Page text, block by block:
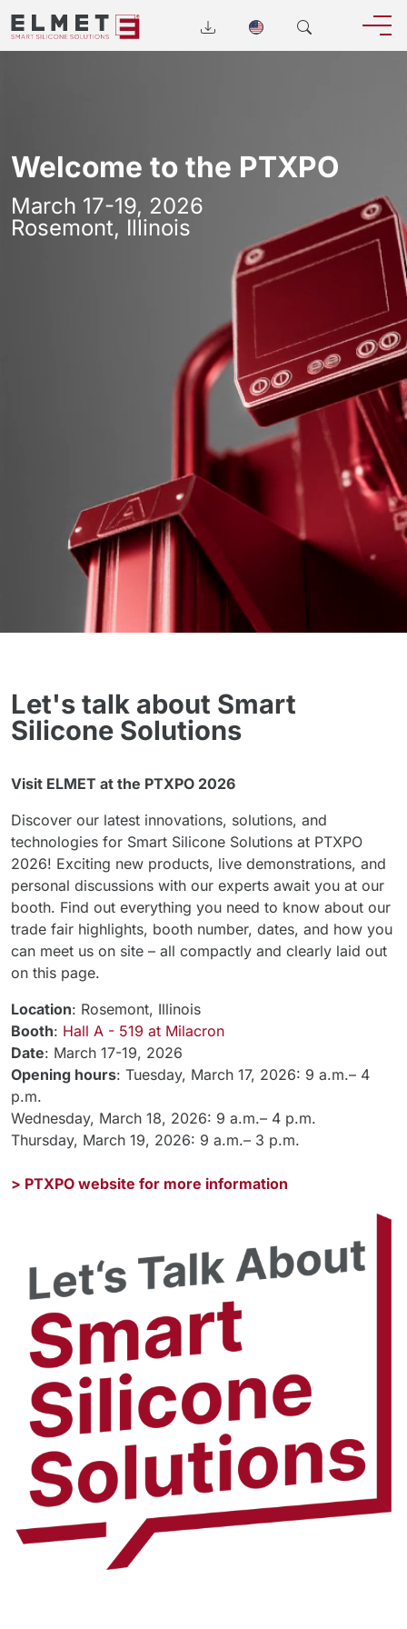
Welcome to the PTXPO
March 17-19, 2026
Rosemont, Illinois
Let's talk about Smart
Silicone Solutions
Visit ELMET at the PTXPO 2026
Discover our latest innovations, solutions, and
technologies for Smart Silicone Solutions at PTXPO
2026! Exciting new products, live demonstrations, and
personal discussions with our experts await you at our
booth. Find out everything you need to know about our
trade fair highlights, booth number, dates, and how you
can meet us on site – all compactly and clearly laid out
on this page.
Location: Rosemont, Illinois
Booth: Hall A - 519 at Milacron
Date: March 17-19, 2026
Opening hours: Tuesday, March 17, 2026: 9 a.m.– 4
p.m.
Wednesday, March 18, 2026: 9 a.m.– 4 p.m.
Thursday, March 19, 2026: 9 a.m.– 3 p.m.
> PTXPO website for more information